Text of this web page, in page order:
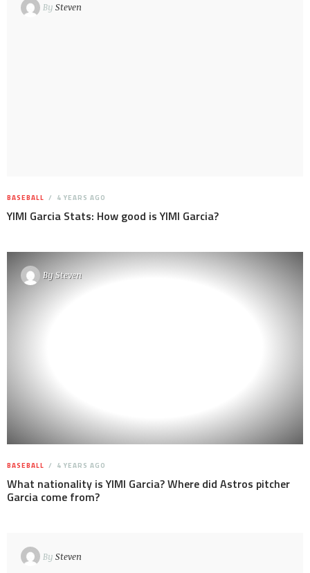
By Steven
BASEBALL 4 YEARS AGO
YIMI Garcia Stats: How good is YIMI Garcia?
BySteven
BASEBALL 4 YEARS AGO
What nationality is YIMI Garcia? Where did Astros pitcher
Garcia come from?
By Steven